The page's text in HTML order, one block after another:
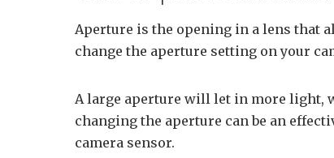
Aperture is the opening in a lens that
change the aperture setting on your
A large aperture will let in more light,
changing the aperture can be an
camera sensor.